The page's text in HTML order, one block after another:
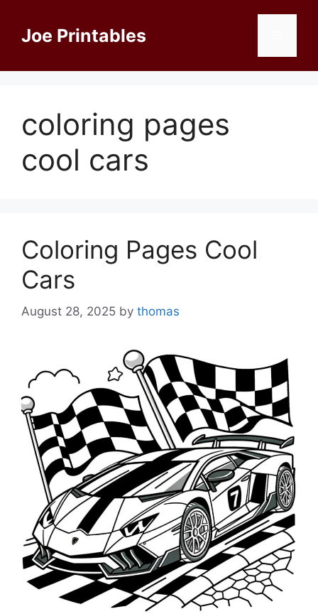
contentJoe Printables
coloring pages
cool cars
Coloring Pages Cool
Cars
August 28, 2025 by thomas